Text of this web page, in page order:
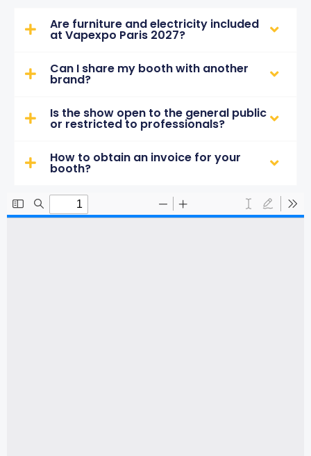
Are furniture and electricity included
at Vapexpo Paris 2027?
Can I share my booth with another
brand?
Is the show open to the general public
or restricted to professionals?
How to obtain an invoice for your
booth?